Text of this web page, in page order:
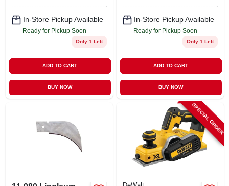
In-Store Pickup Available
Ready for Pickup Soon
Only 1 Left
ADD TO CART
BUY NOW
In-Store Pickup Available
Ready for Pickup Soon
Only 1 Left
ADD TO CART
BUY NOW
SPECIAL ORDER